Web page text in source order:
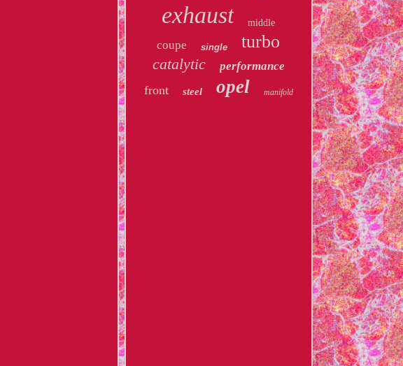
exhaust middle
coupe single turbo
catalytic performance
front steel opel manifold